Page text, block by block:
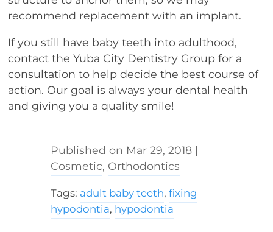
recommend replacement with an implant.
If you still have baby teeth into adulthood,
contact the Yuba City Dentistry Group for a
consultation to help decide the best course of
action. Our goal is always your dental health
and giving you a quality smile!
Mar 29, 2018 |
Cosmetic, Orthodontics
Tags: adult baby teeth,fixing
hypodontia, hypodontia